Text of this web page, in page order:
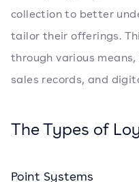
collection to better
tailor their offerings.
through various
sales records, and
The Types of
Point Systems